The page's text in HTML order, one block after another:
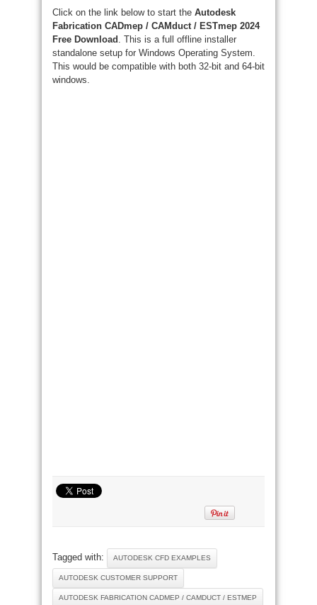
Click on the link below to start the Autodesk
Fabrication CADmep / CAMduct / ESTmep 2024
Free Download . This is a full offline installer
standalone setup for Windows Operating System.
This would be compatible with both 32-bit and 64-bit
windows.
Tagged with: AUTODESK CFD EXAMPLES
AUTODESK CUSTOMER SUPPORT
AUTODESK FABRICATION CADMEP / CAMDUCT / ESTMEP